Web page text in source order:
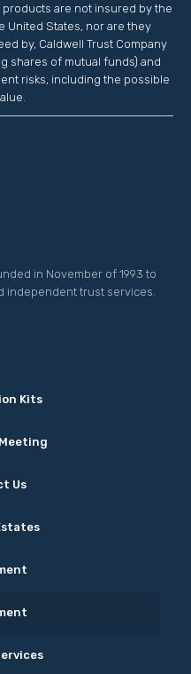
are not insured by the
United States, nor are they
by, Caldwell Trust Company
shares of mutual funds) and
risks, including the possible
in November of 1993 to
independent trust services.
Kits
Us